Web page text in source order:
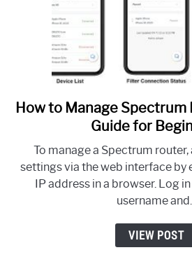
link
to
to
Guide
How to Manage
Guide for
To manage a Spectrum
settings via the web interface by
IP address in a browser. Log
username
VIEW POST